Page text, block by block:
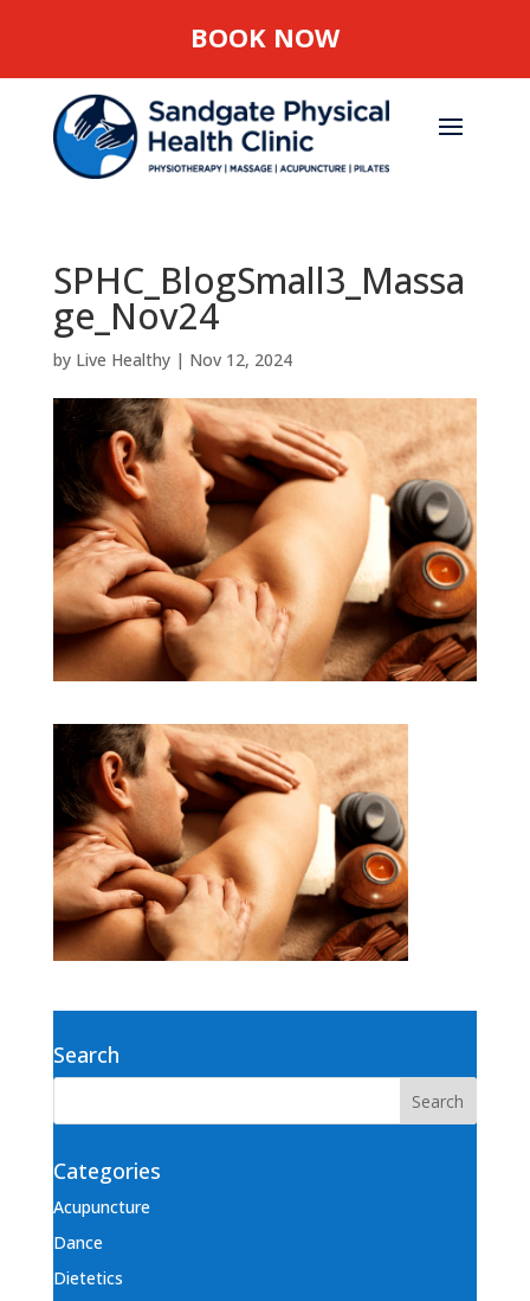
BOOK NOW
SPHC_BlogSmall3_Massa
ge_Nov24
by Live Healthy| Nov 12, 2024
Search
Categories
Acupuncture
Dance
Dietetics